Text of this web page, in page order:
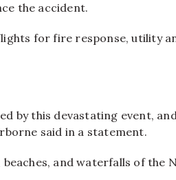
the accident.
for fire response, utility
by this devastating event,
said in a statement.
and waterfalls of the